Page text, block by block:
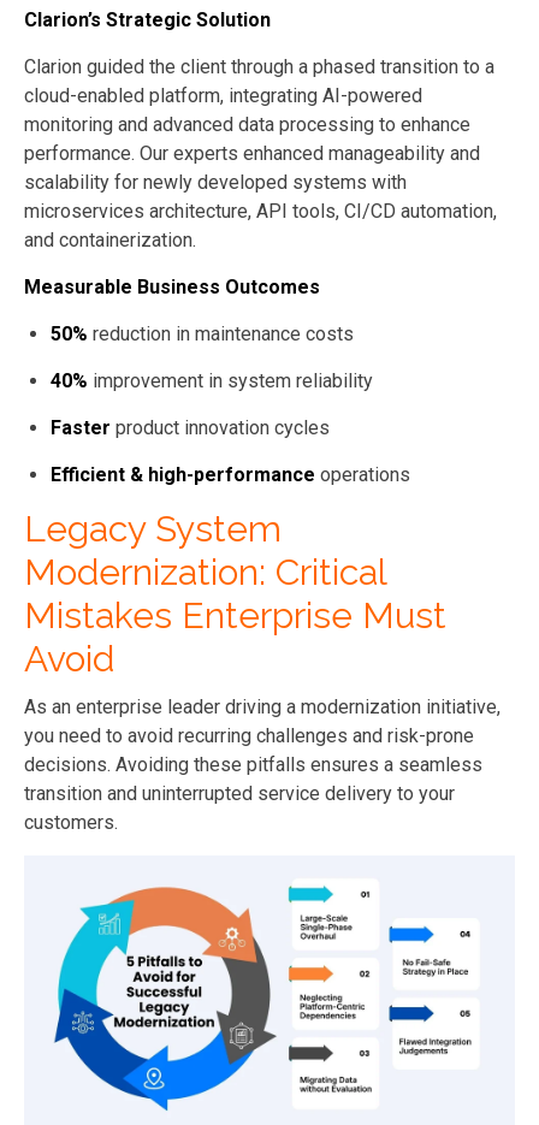
Clarion’s Strategic Solution
Clarion guided the client through a phased transition to a
cloud-enabled platform, integrating AI-powered
monitoring and advanced data processing to enhance
performance. Our experts enhanced manageability and
scalability for newly developed systems with
microservices architecture, API tools, CI/CD automation,
and containerization.
Measurable Business Outcomes
50% reduction in maintenance costs
40% improvement in system reliability
Faster product innovation cycles
Efficient & high-performance operations
Legacy System
Modernization: Critical
Mistakes Enterprise Must
Avoid
As an enterprise leader driving a modernization initiative,
you need to avoid recurring challenges and risk-prone
decisions. Avoiding these pitfalls ensures a seamless
transition and uninterrupted service delivery to your
customers.